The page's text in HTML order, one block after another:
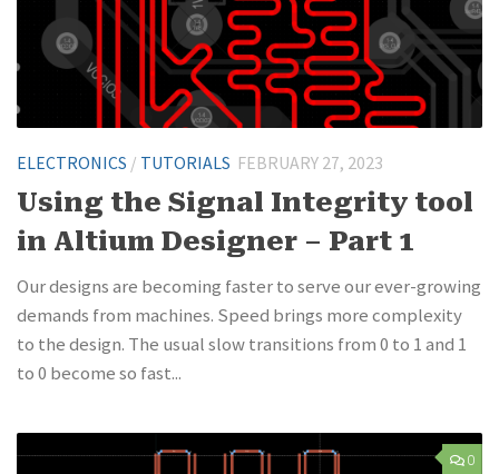
ELECTRONICS / TUTORIALS FEBRUARY 27, 2023
Using the Signal Integrity tool
in Altium Designer – Part 1
Our designs are becoming faster to serve our ever-growing
demands from machines. Speed brings more complexity
to the design. The usual slow transitions from 0 to 1 and 1
to 0 become so fast...
0